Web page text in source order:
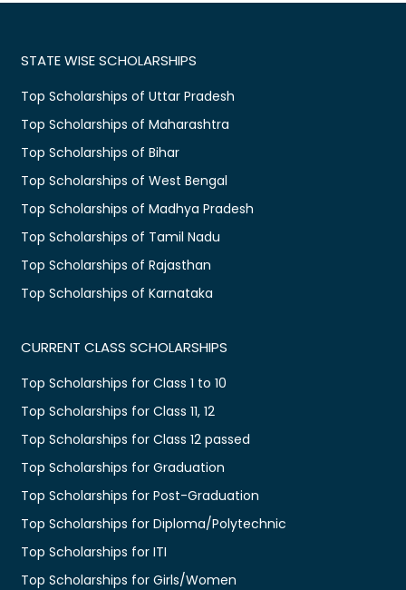
STATE WISE SCHOLARSHIPS
Top Scholarships of Uttar Pradesh
Top Scholarships of Maharashtra
Top Scholarships of Bihar
Top Scholarships of West Bengal
Top Scholarships of Madhya Pradesh
Top Scholarships of Tamil Nadu
Top Scholarships of Rajasthan
Top Scholarships of Karnataka
CURRENT CLASS SCHOLARSHIPS
Top Scholarships for Class 1 to 10
Top Scholarships for Class 11, 12
Top Scholarships for Class 12 passed
Top Scholarships for Graduation
Top Scholarships for Post-Graduation
Top Scholarships for Diploma/Polytechnic
Top Scholarships for ITI
Top Scholarships for Girls/Women